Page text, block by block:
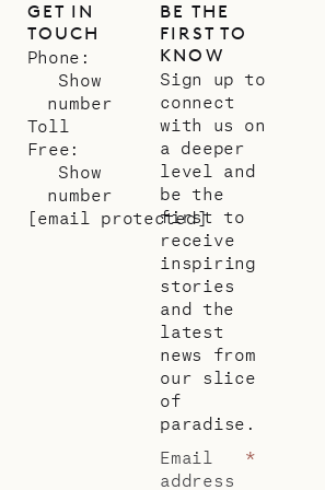
GET IN
TOUCH
Phone:
Show
number
Toll
Free:
Show
number
[email protected]
BE THE
FIRST TO
KNOW
Sign up to
connect
with us on
a deeper
level and
be the
first to
receive
inspiring
stories
and the
latest
news from
our slice
of
paradise.
Email
address
*